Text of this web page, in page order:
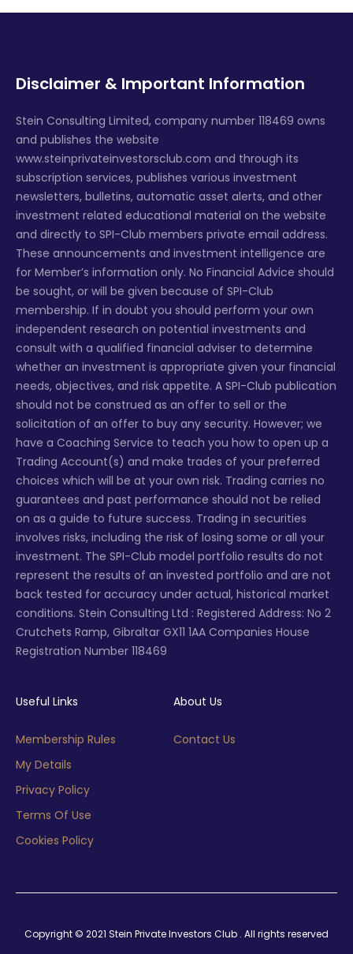
Disclaimer & Important Information
Stein Consulting Limited, company number 118469 owns
and publishes the website
www.steinprivateinvestorsclub.com and through its
subscription services, publishes various investment
newsletters, bulletins, automatic asset alerts, and other
investment related educational material on the website
and directly to SPI-Club members private email address.
These announcements and investment intelligence are
for Member’s information only. No Financial Advice should
be sought, or will be given because of SPI-Club
membership. If in doubt you should perform your own
independent research on potential investments and
consult with a qualified financial adviser to determine
whether an investment is appropriate given your financial
needs, objectives, and risk appetite. A SPI-Club publication
should not be construed as an offer to sell or the
solicitation of an offer to buy any security. However; we
have a Coaching Service to teach you how to open up a
Trading Account(s) and make trades of your preferred
choices which will be at your own risk. Trading carries no
guarantees and past performance should not be relied
on as a guide to future success. Trading in securities
involves risks, including the risk of losing some or all your
investment. The SPI-Club model portfolio results do not
represent the results of an invested portfolio and are not
back tested for accuracy under actual, historical market
conditions. Stein Consulting Ltd : Registered Address: No 2
Crutchets Ramp, Gibraltar GX11 1AA Companies House
Registration Number 118469
Useful Links
Membership Rules
My Details
Privacy Policy
Terms Of Use
Cookies Policy
About Us
Contact Us
Copyright © 2021 Stein Private Investors Club . All rights reserved